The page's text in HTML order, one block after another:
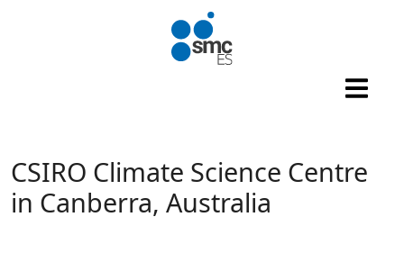
CSIRO Climate Science Centre
in Canberra, Australia